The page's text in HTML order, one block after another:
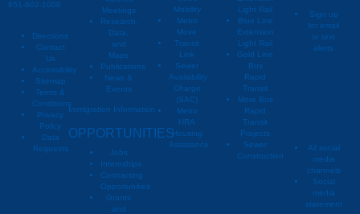
651-602-1000
Directions
Contact
Us
Accessibility
Sitemap
Terms &
Conditions
Privacy
Policy
Data
Requests
Meetings
Research,
Data,
and
Maps
Publications
News &
Events
Immigration Information
OPPORTUNITIES
Jobs
Internships
Contracting
Opportunities
Grants
and
Mobility
Metro
Move
Transit
Link
Sewer
Availability
Charge
(SAC)
Metro
HRA
Housing
Assistance
Light Rail
Blue Line
Extension
Light Rail
Gold Line
Bus
Rapid
Transit
More Bus
Rapid
Transit
Projects
Sewer
Construction
Sign up
for email
or text
alerts
All social
media
channels
Social
media
statement